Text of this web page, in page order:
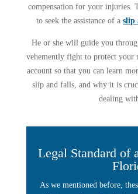
compensation for your injuries.
to seek the assistance of aslip
He or she will guide you
vehemently fight to protect your
account so that you can learn
slip and falls, and why it is
dealing
Legal Standard of
As we mentioned before,